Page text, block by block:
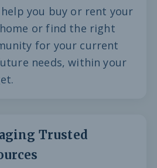
you buy or rent your
or find the right
for your current
needs, within your
Trusted